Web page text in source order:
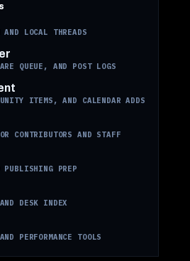
LOCAL THREADS
QUEUE, AND POST LOGS
ITEMS, AND CALENDAR ADDS
CONTRIBUTORS AND STAFF
PUBLISHING PREP
DESK INDEX
PERFORMANCE TOOLS